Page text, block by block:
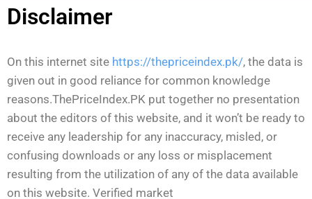
Disclaimer​
On this internet site https://thepriceindex.pk/, the data is
given out in good reliance for common knowledge
reasons.ThePriceIndex.PK put together no presentation
about the editors of this website, and it won’t be ready to
receive any leadership for any inaccuracy, misled, or
confusing downloads or any loss or misplacement
resulting from the utilization of any of the data available
on this website. Verified market